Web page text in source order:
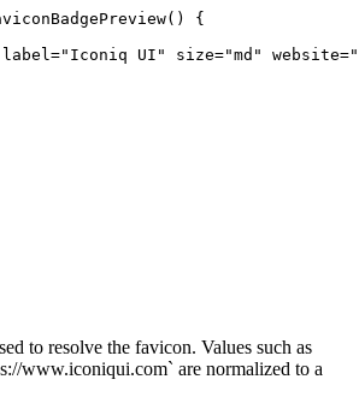
( )
{
label="Iconiq UI" size="md" website=
to resolve the favicon. Values such as
www.iconiqui.com` are normalized to a